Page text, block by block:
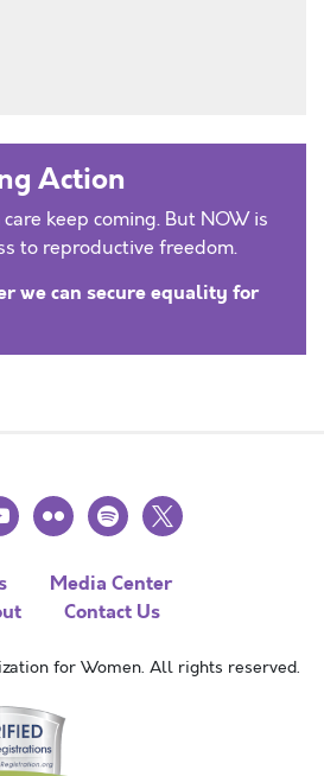
Action
keep coming. But NOW is
to reproductive freedom.
we can secure equality for
flickr spotify
x
Media Center
Contact Us
for Women. All rights reserved.